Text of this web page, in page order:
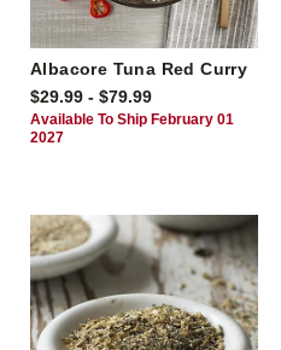
Albacore Tuna Red Curry
$29.99 - $79.99
Available To Ship February 01
2027